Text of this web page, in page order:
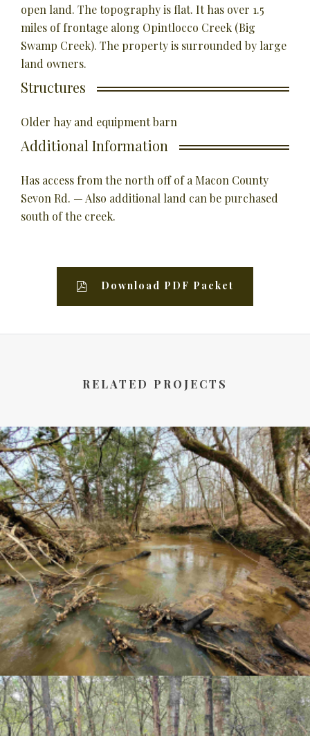
open land. The topography is flat. It has over 1.5
miles of frontage along Opintlocco Creek (Big
Swamp Creek). The property is surrounded by large
land owners.
Structures
Older hay and equipment barn
Additional Information
Has access from the north off of a Macon County
Sevon Rd. — Also additional land can be purchased
south of the creek.
Download PDF Packet
RELATED PROJECTS